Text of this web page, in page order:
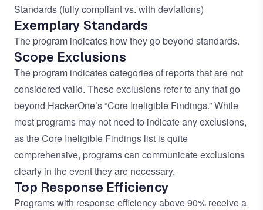
Standards (fully compliant vs. with deviations)
Exemplary Standards
The program indicates how they go beyond standards.
Scope Exclusions
The program indicates categories of reports that are not
considered valid. These exclusions refer to any that go
beyond HackerOne’s“Core Ineligible Findings.”While
most programs may not need to indicate any exclusions,
as the Core Ineligible Findings list is quite
comprehensive, programs can communicate exclusions
clearly in the event they are necessary.
Top Response Efficiency
Programs with response efficiency above 90% receive a